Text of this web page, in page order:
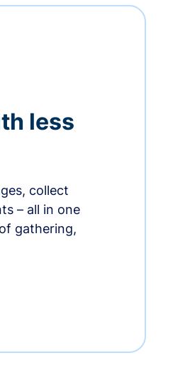
less
collect
– all in one
gathering,